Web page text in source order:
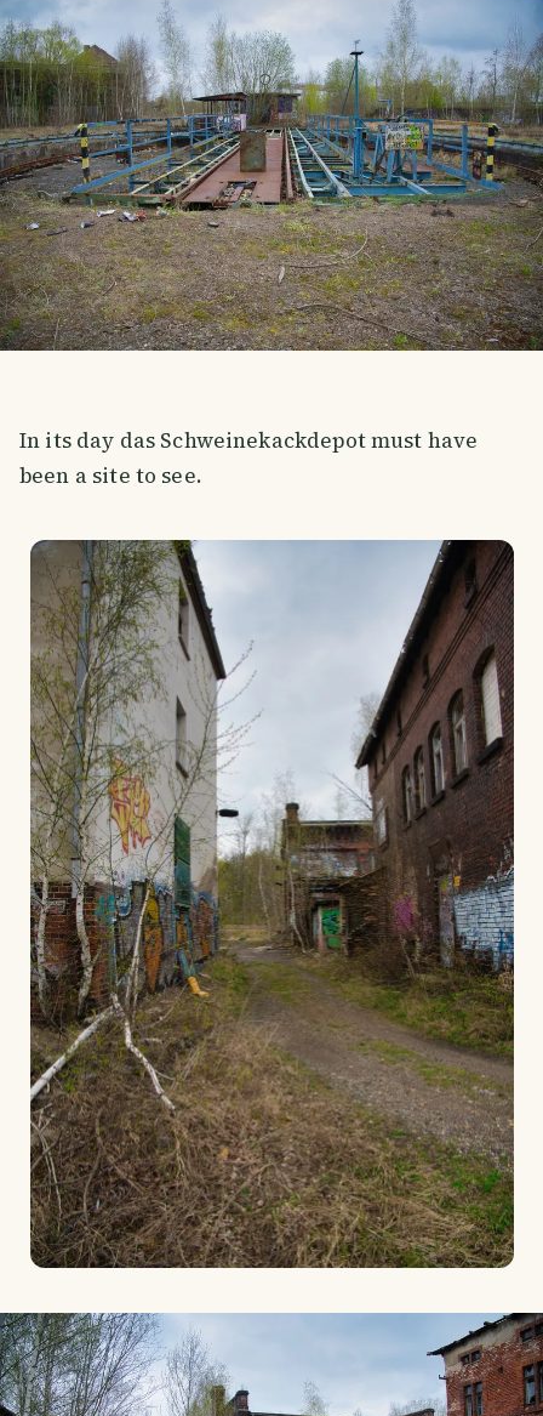
In its day das Schweinekackdepot must have
been a site to see.